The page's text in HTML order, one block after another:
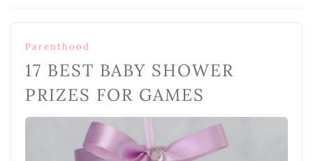
Parenthood
17 BEST BABY SHOWER
PRIZES FOR GAMES